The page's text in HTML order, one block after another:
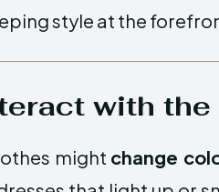
style at the
with
might change